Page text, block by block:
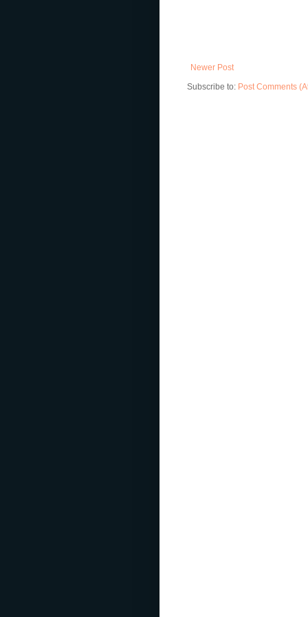
Newer Post
Subscribe to: Post Comments